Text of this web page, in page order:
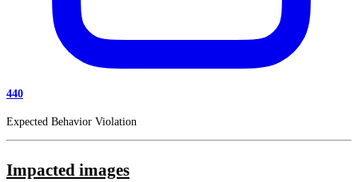
440
Expected Behavior Violation
Impacted images